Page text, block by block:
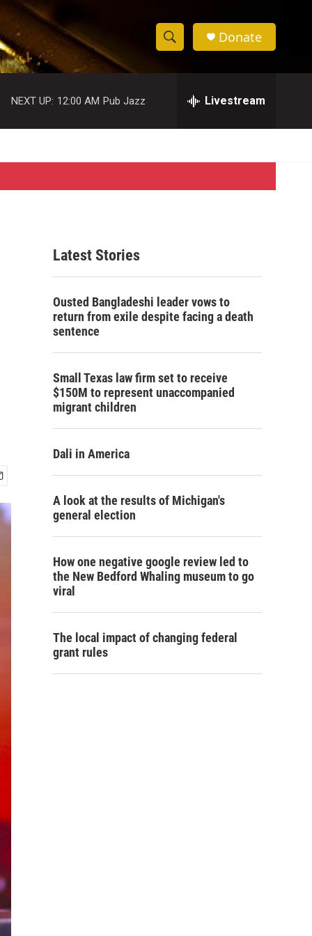
S
h
w
S
e
c
h
e
h
Donate
NEXT UP: 12:00 AM Pub Jazz Livestream
Latest Stories
Ousted Bangladeshi leader vows to
return from exile despite facing a death
sentence
Small Texas law firm set to receive
$150M to represent unaccompanied
migrant children
Dali in America
A look at the results of Michigan's
general election
How one negative google review led to
the New Bedford Whaling museum to go
viral
The local impact of changing federal
grant rules